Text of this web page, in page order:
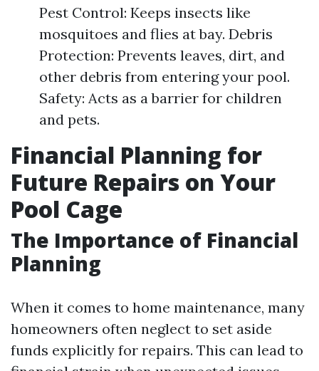
Pest Control: Keeps insects like
mosquitoes and flies at bay. Debris
Protection: Prevents leaves, dirt, and
other debris from entering your pool.
Safety: Acts as a barrier for children
and pets.
Financial Planning for
Future Repairs on Your
Pool Cage
The Importance of Financial
Planning
When it comes to home maintenance, many
homeowners often neglect to set aside
funds explicitly for repairs. This can lead to